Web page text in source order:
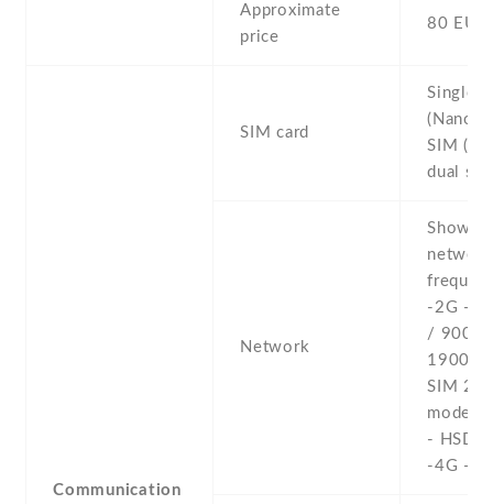
Approximate
price
80 EUR
Communication
SIM card
Single
(Nano-
SIM
dual
Network
Show
network
-2G -
/ 900 /
1900 -
SIM 2
model
-
-4G -